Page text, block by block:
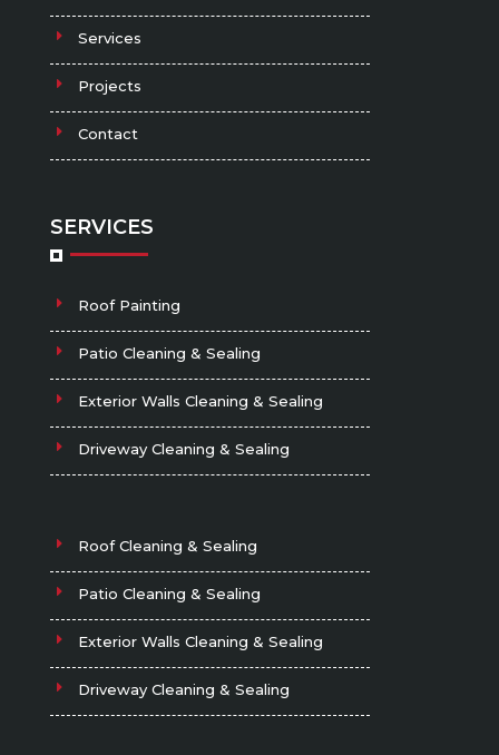
Services
Projects
Contact
SERVICES
Roof Painting
Patio Cleaning & Sealing
Exterior Walls Cleaning & Sealing
Driveway Cleaning & Sealing
Roof Cleaning & Sealing
Patio Cleaning & Sealing
Exterior Walls Cleaning & Sealing
Driveway Cleaning & Sealing